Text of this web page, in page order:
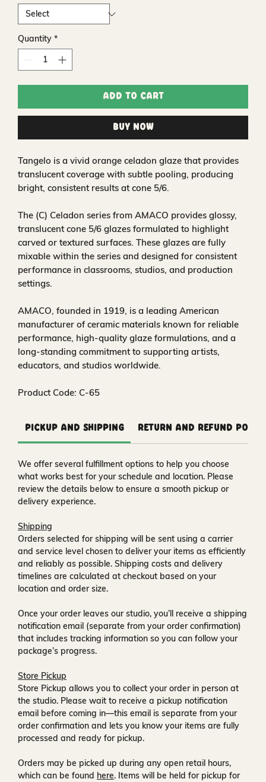
Quantity *
Add to Cart
Buy Now
Tangelo is a vivid orange celadon glaze that provides
translucent coverage with subtle pooling, producing
bright, consistent results at cone 5/6.
The (C) Celadon series from AMACO provides glossy,
translucent cone 5/6 glazes formulated to highlight
carved or textured surfaces. These glazes are fully
mixable within the series and designed for consistent
performance in classrooms, studios, and production
settings.
AMACO, founded in 1919, is a leading American
manufacturer of ceramic materials known for reliable
performance, high-quality glaze formulations, and a
long-standing commitment to supporting artists,
educators, and studios worldwide.
Product Code: C-65
Pickup and Shipping Return and Refund
We offer several fulfillment options to help you choose
what works best for your schedule and location. Please
review the details below to ensure a smooth pickup or
delivery experience.
Shipping
Orders selected for shipping will be sent using a carrier
and service level chosen to deliver your items as efficiently
and reliably as possible. Shipping costs and delivery
timelines are calculated at checkout based on your
location and order size.
Once your order leaves our studio, you’ll receive a shipping
notification email (separate from your order confirmation)
that includes tracking information so you can follow your
package’s progress.
Store Pickup
Store Pickup allows you to collect your order in person at
the studio. Please wait to receive a pickup notification
email before coming in—this email is separate from your
order confirmation and lets you know your items are fully
processed and ready for pickup.
Orders may be picked up during any open retail hours,
which can be found here. Items will be held for pickup for